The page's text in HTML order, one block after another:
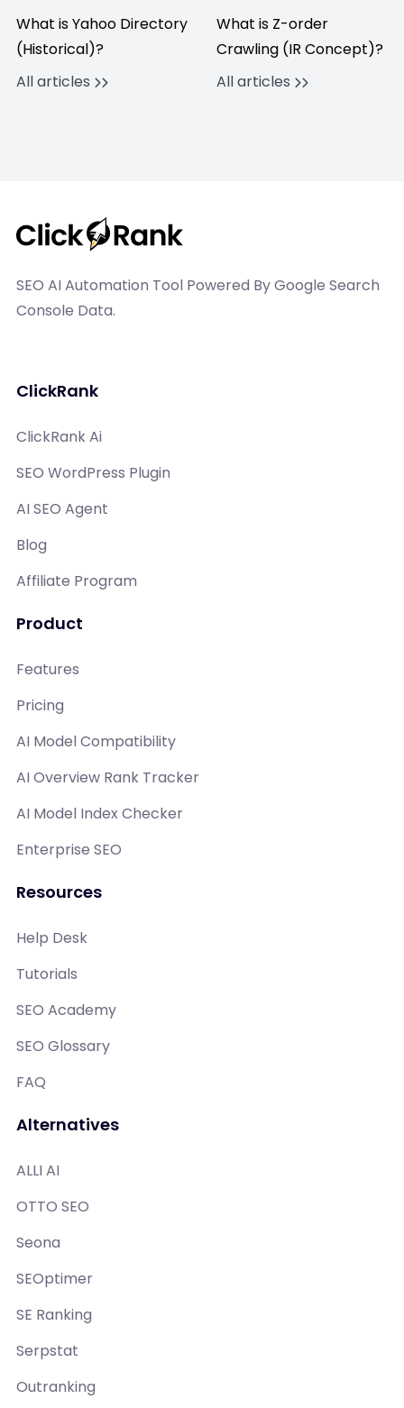
What is Yahoo Directory
(Historical)?
All articles
What is Z-order
Crawling (IR Concept)?
All articles
SEO AI Automation Tool Powered By Google Search
Console Data.
ClickRank
ClickRank Ai
SEO WordPress Plugin
AI SEO Agent
Blog
Affiliate Program
Product
Features
Pricing
AI Model Compatibility
AI Overview Rank Tracker
AI Model Index Checker
Enterprise SEO
Resources
Help Desk
Tutorials
SEO Academy
SEO Glossary
FAQ
Alternatives
ALLI AI
OTTO SEO
Seona
SEOptimer
SE Ranking
Serpstat
Outranking